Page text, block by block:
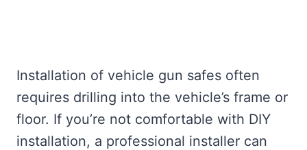
Installation of vehicle gun safes often
requires drilling into the vehicle’s frame or
floor. If you’re not comfortable with DIY
installation, a professional installer can